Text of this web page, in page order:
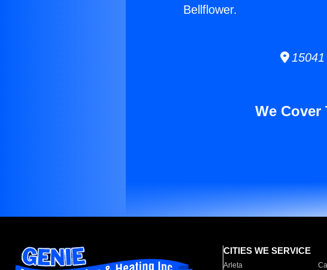
Bellflower.
15041
We
CITIES WE SERVICE
Arleta